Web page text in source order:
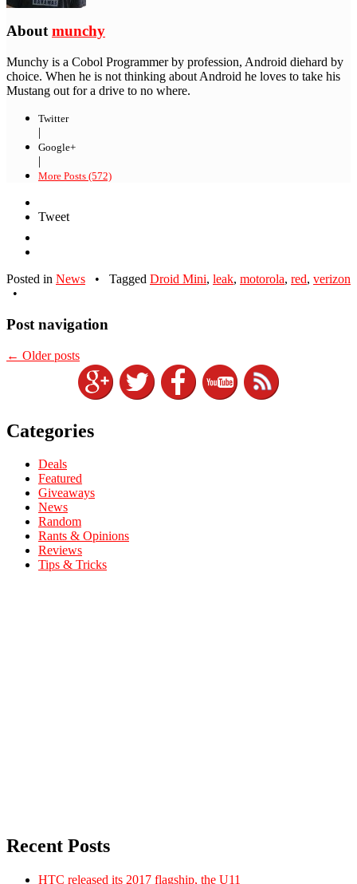
Aboutmunchy
Munchy is a Cobol Programmer by profession, Android diehard by
choice. When he is not thinking about Android he loves to take his
Mustang out for a drive to no where.
Twitter
|
Google+
|
More Posts (572)
Tweet
Posted in News • Tagged Droid Mini, leak, motorola, red, verizon
•
Post navigation
← Older posts
Categories
Deals
Featured
Giveaways
News
Random
Rants & Opinions
Reviews
Tips & Tricks
Recent Posts
HTC released its 2017 flagship, the U11